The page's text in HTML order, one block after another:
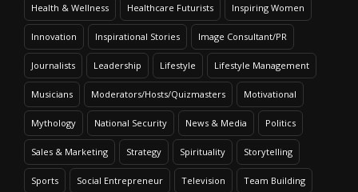
Health & Wellness Healthcare Futurists Inspiring Women
Innovation Inspirational Stories Image Consultant/PR
Journalists Leadership Lifestyle Lifestyle Management
Musicians Moderators/Hosts/Quizmasters Motivational
Mythology National Security News & Media Politics
Sales & Marketing Strategy Spirituality Storytelling
Sports Social Entrepreneur Television Team Building